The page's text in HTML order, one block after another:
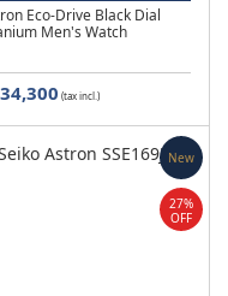
Eco-Drive Black Dial
Men's Watch
(tax incl.)
New
27%
OFF